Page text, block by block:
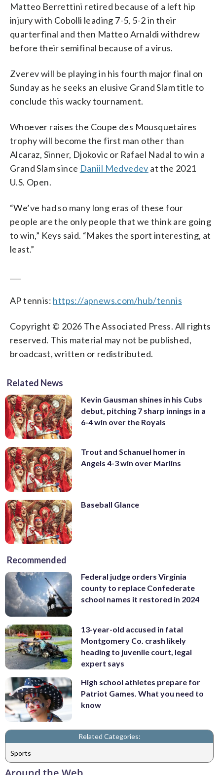
Matteo Berrettini retired because of a left hip
injury with Cobolli leading 7-5, 5-2 in their
quarterfinal and then Matteo Arnaldi withdrew
before their semifinal because of a virus.
Zverev will be playing in his fourth major final on
Sunday as he seeks an elusive Grand Slam title to
conclude this wacky tournament.
Whoever raises the Coupe des Mousquetaires
trophy will become the first man other than
Alcaraz, Sinner, Djokovic or Rafael Nadal to win a
Grand Slam since Daniil Medvedev at the 2021
U.S. Open.
“We’ve had so many long eras of these four
people are the only people that we think are going
to win,” Keys said. “Makes the sport interesting, at
least.”
AP tennis: https://apnews.com/hub/tennis
Copyright © 2026 The Associated Press. All rights
reserved. This material may not be published,
broadcast, written or redistributed.
Related News
Kevin Gausman shines in his Cubs
debut, pitching 7 sharp innings in a
6-4 win over the Royals
Trout and Schanuel homer in
Angels 4-3 win over Marlins
Baseball Glance
Recommended
Federal judge orders Virginia
county to replace Confederate
school names it restored in 2024
13-year-old accused in fatal
Montgomery Co. crash likely
heading to juvenile court, legal
expert says
High school athletes prepare for
Patriot Games. What you need to
know
Related Categories:
Sports